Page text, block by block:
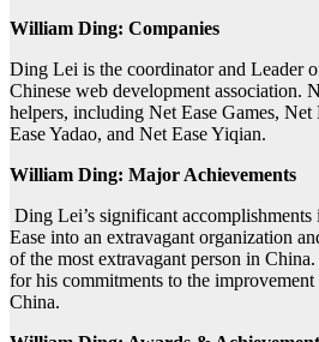
William Ding: Companies
Ding Lei is the coordinator and Leader
Chinese web development association.
helpers, including Net Ease Games,
Ease Yadao, and Net Ease Yiqian.
William Ding: Major Achievements
Ding Lei’s significant
Ease into an extravagant organization
of the most extravagant person in
for his commitments to the
China.